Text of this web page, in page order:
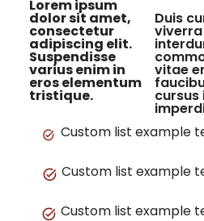
Lorem ipsum
dolor sit amet,
consectetur
adipiscing elit.
Suspendisse
varius enim in
eros elementum
tristique.
Duis
vitae
Custom list example
Custom list example
Custom list example